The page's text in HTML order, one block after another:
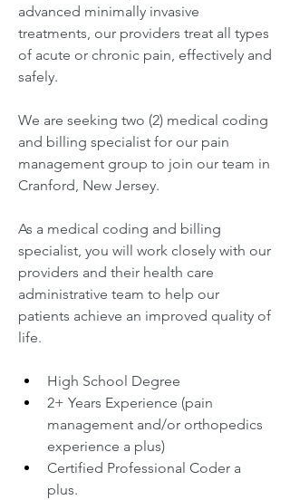
advanced minimally invasive
treatments, our providers treat all types
of acute or chronic pain, effectively and
safely.
We are seeking two (2) medical coding
and billing specialist for our pain
management group to join our team in
Cranford, New Jersey.
As a medical coding and billing
specialist, you will work closely with our
providers and their health care
administrative team to help our
patients achieve an improved quality of
life.
High School Degree
2+ Years Experience (pain
management and/or orthopedics
experience a plus)
Certified Professional Coder a
plus.